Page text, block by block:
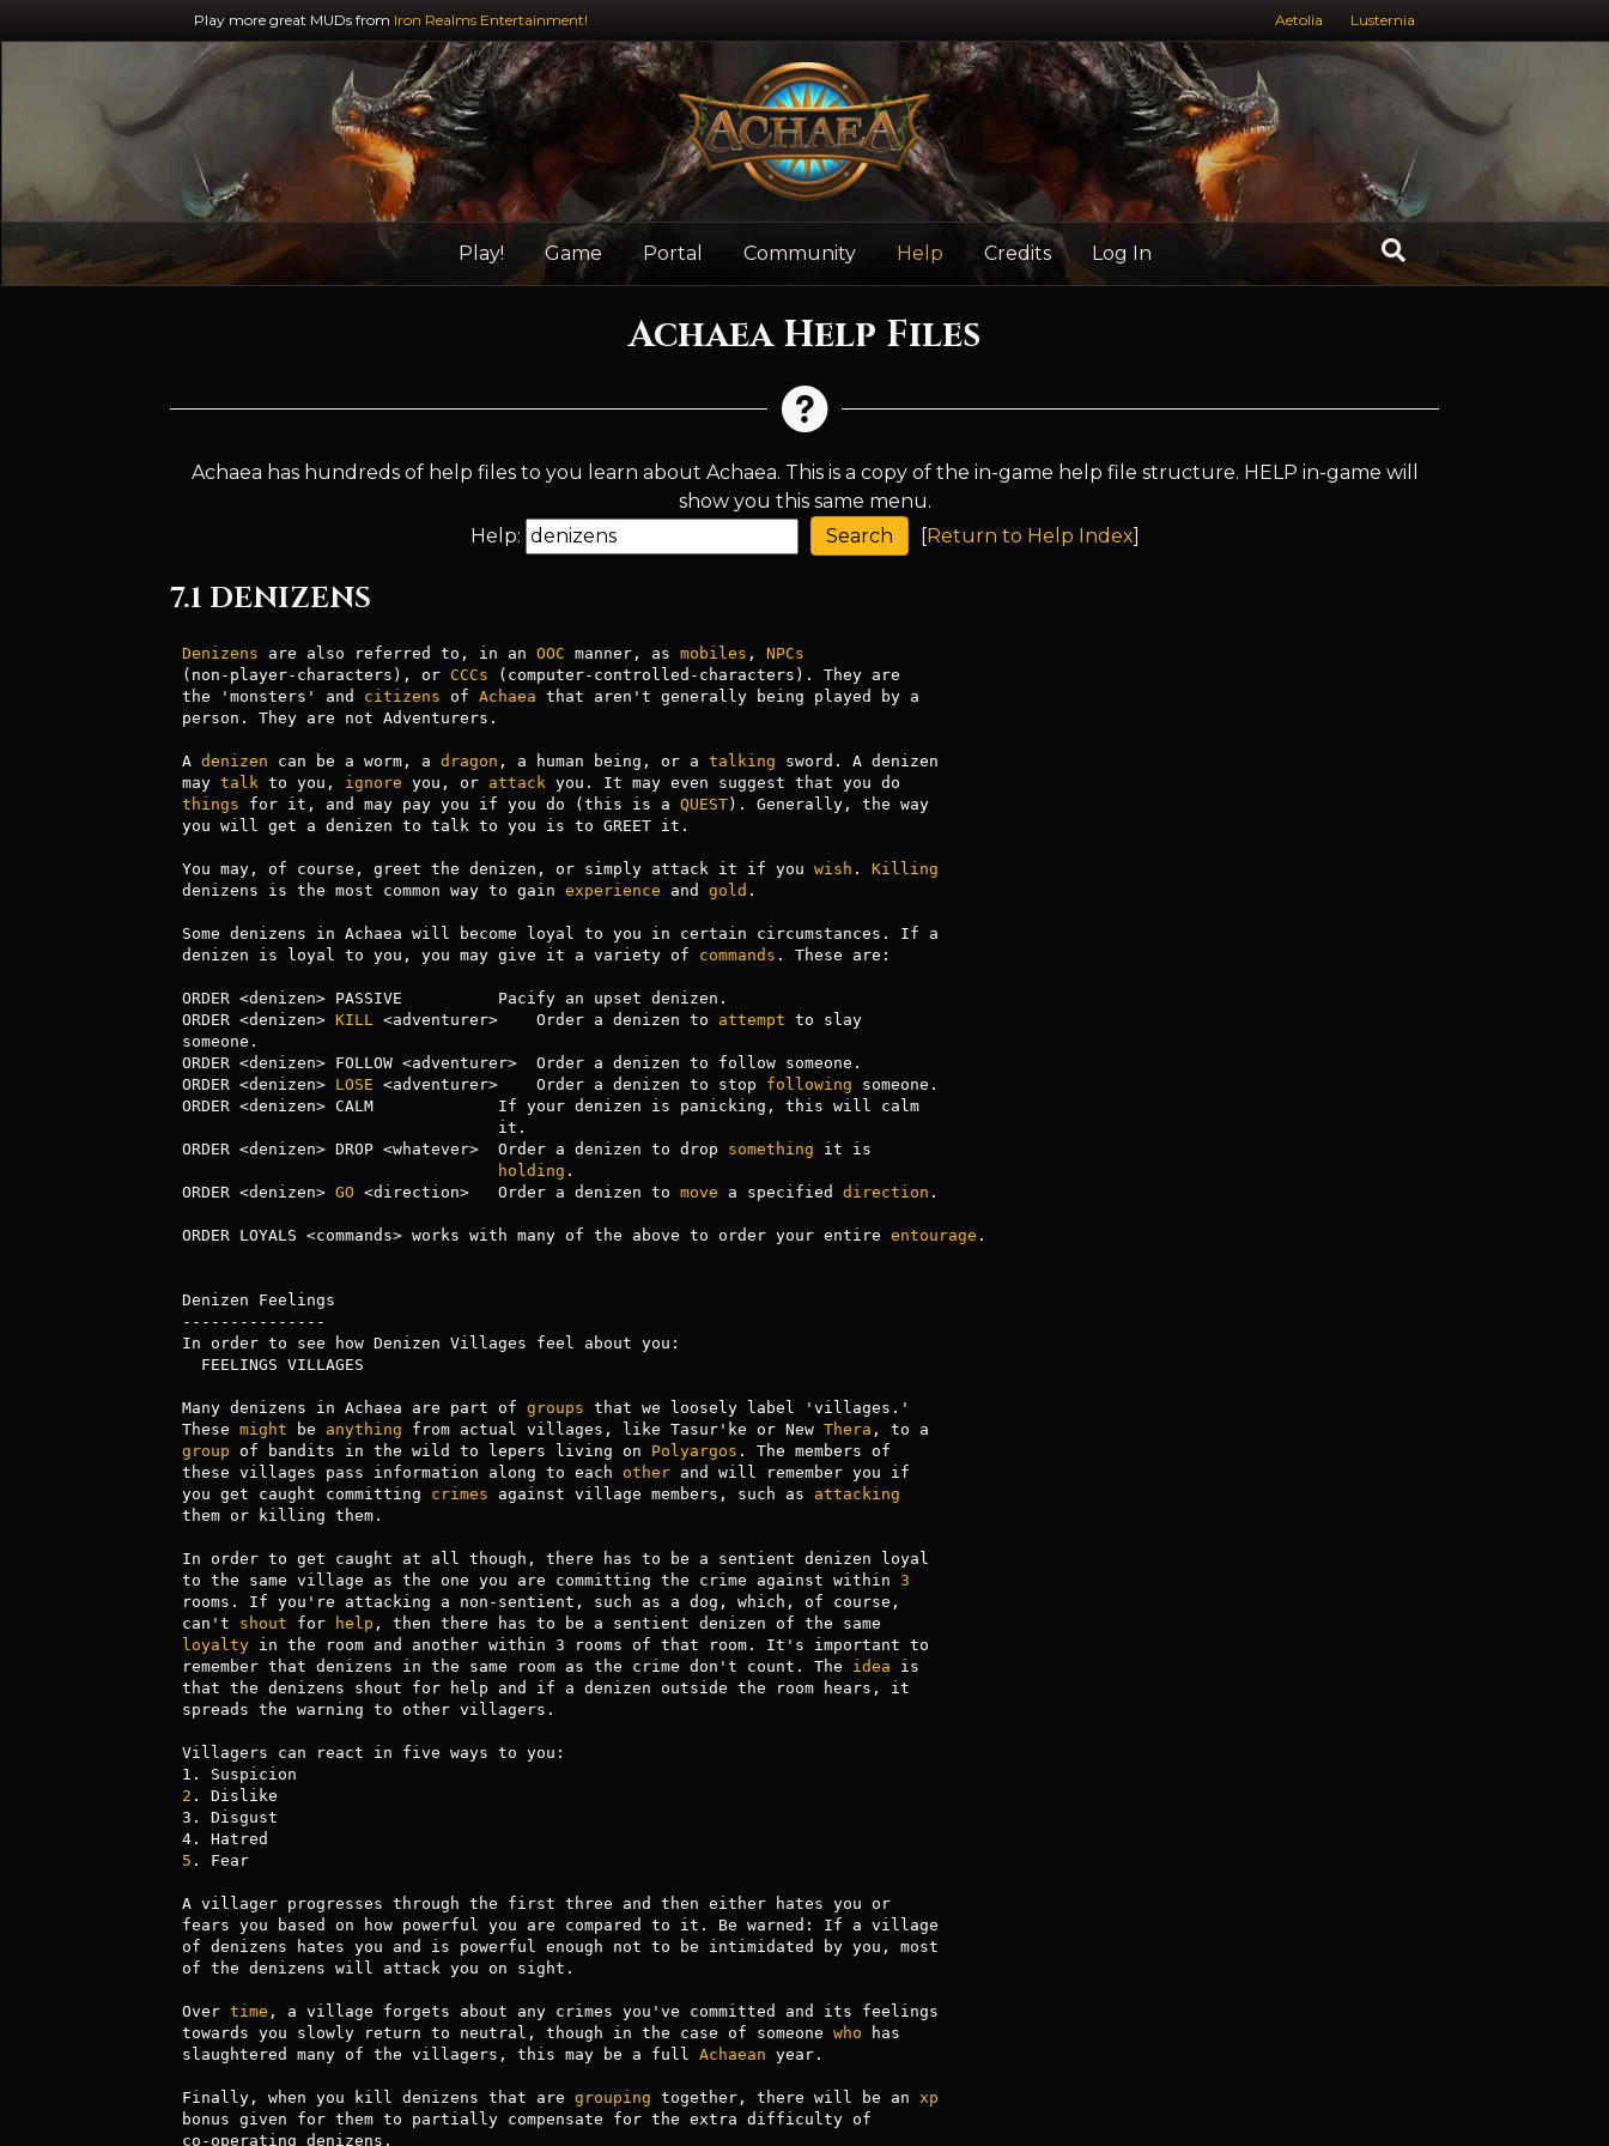
Play more great MUDs from Iron Realms Entertainment! Aetolia Lusternia
Play! Game Portal Community Help Credits Log In
Achaea Help Files
Achaea has hundreds of help files to you learn about Achaea. This is a copy of the in-game help file structure. HELP in-game will
show you this same menu.
Help:
[Return to Help Index]
7.1 DENIZENS
Denizens are also referred to, in an OOC manner, as mobiles , NPCs
(non-player-characters), or CCCs (computer-controlled-characters). They are
the 'monsters' and citizens of Achaea that aren't generally being played by a
person. They are not Adventurers.
A denizen can be a worm, a dragon , a human being, or a talking sword. A denizen
may talk to you, ignore you, or attack
things for it, and may pay you if you do (this is a QUEST). Generally, the way
you will get a denizen to talk to you is to GREET it.
You may, of course, greet the denizen, or simply attack it if you wish . Killing
denizens is the most common way to gain experience and gold .
Some denizens in Achaea will become loyal to you in certain circumstances. If a
denizen is loyal to you, you may give it a variety of commands . These are:
ORDER <denizen> PASSIVE          Pacify an upset denizen.
ORDER <denizen> KILL <adventurer>    Order a denizen to attempt to slay
someone.
ORDER <denizen> FOLLOW <adventurer>  Order a denizen to follow someone.
ORDER <denizen> LOSE <adventurer>    Order a denizen to stop following someone.
ORDER <denizen> CALM             If your denizen is panicking, this will calm
ORDER <denizen> DROP <whatever>  Order a denizen to drop something it is
holding .
ORDER <denizen> GO <direction>   Order a denizen to move a specified direction .
ORDER LOYALS <commands> works with many of the above to order your entire entourage .
Denizen Feelings
---------------
In order to see how Denizen Villages feel about you:
Many denizens in Achaea are part of groups that we loosely label 'villages.'
These might be anything from actual villages, like Tasur'ke or New Thera
group of bandits in the wild to lepers living on Polyargos . The members of
these villages pass information along to each other and will remember you if
you get caught committing crimes against village members, such as attacking
them or killing them.
In order to get caught at all though, there has to be a sentient denizen loyal
to the same village as the one you are committing the crime against within 3
rooms. If you're attacking a non-sentient, such as a dog, which, of course,
can't shout for help
loyalty in the room and another within 3 rooms of that room. It's important to
remember that denizens in the same room as the crime don't count. The idea is
that the denizens shout for help and if a denizen outside the room hears, it
spreads the warning to other villagers.
Villagers can react in five ways to you:
2 . Dislike
3. Disgust
5 . Fear
A villager progresses through the first three and then either hates you or
fears you based on how powerful you are compared to it. Be warned: If a village
of denizens hates you and is powerful enough not to be intimidated by you, most
of the denizens will attack you on sight.
Over time , a village forgets about any crimes you've committed and its feelings
towards you slowly return to neutral, though in the case of someone who has
slaughtered many of the villagers, this may be a full Achaean year.
Finally, when you kill denizens that are grouping together, there will be an xp
bonus given for them to partially compensate for the extra difficulty of
co-operating denizens.